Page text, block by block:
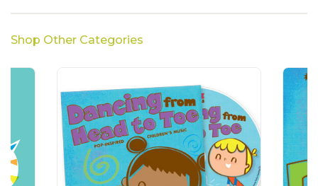
Shop Other Categories